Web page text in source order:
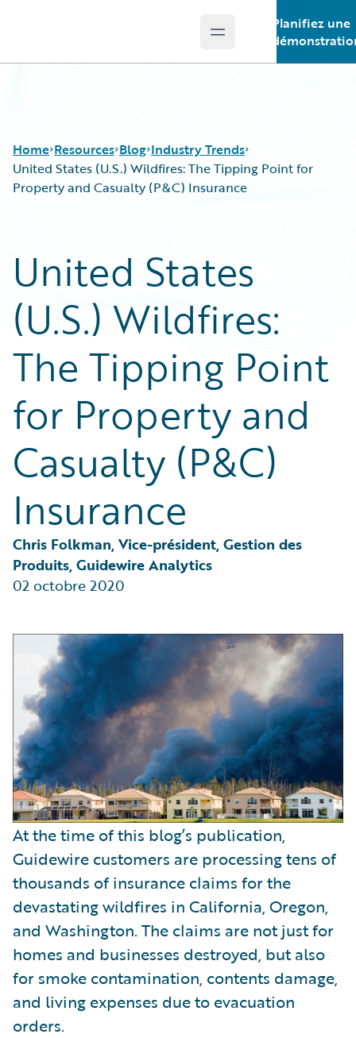
Open main menu
Planifiez une
Home Resources
Podcasts
Blog
Help and Support
Insurance Technology FAQ
Blog
Careers
Customer Viewpoint
Developers
General Interest
Intelligent Experience
Partner Perspective
Technology
Industry Trends
United States (U.S.) Wildfires: The Tipping Point for
Property and Casualty (P&C) Insurance
United States
(U.S.) Wildfires:
The Tipping Point
for Property and
Casualty (P&C)
Insurance
Chris Folkman, Vice-président, Gestion des
Produits, Guidewire Analytics
02 octobre 2020
At the time of this blog’s publication,
Guidewire customers are processing tens of
thousands of insurance claims for the
devastating wildfires in California, Oregon,
and Washington. The claims are not just for
homes and businesses destroyed, but also
for smoke contamination, contents damage,
and living expenses due to evacuation
orders.